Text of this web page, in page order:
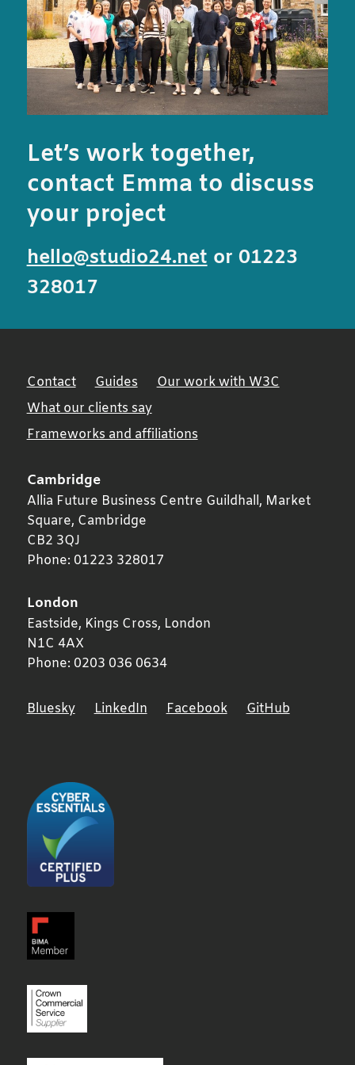
Let’s work together,
contact Emma to discuss
your project
hello@studio24.netor 01223
328017
Contact Guides
Our work with W3C
What our clients say
Frameworks and affiliations
Cambridge
Allia Future Business Centre Guildhall, Market
Square, Cambridge
CB2 3QJ
Phone: 01223 328017
London
Eastside, Kings Cross, London
N1C 4AX
Phone: 0203 036 0634
Bluesky LinkedIn Facebook GitHub